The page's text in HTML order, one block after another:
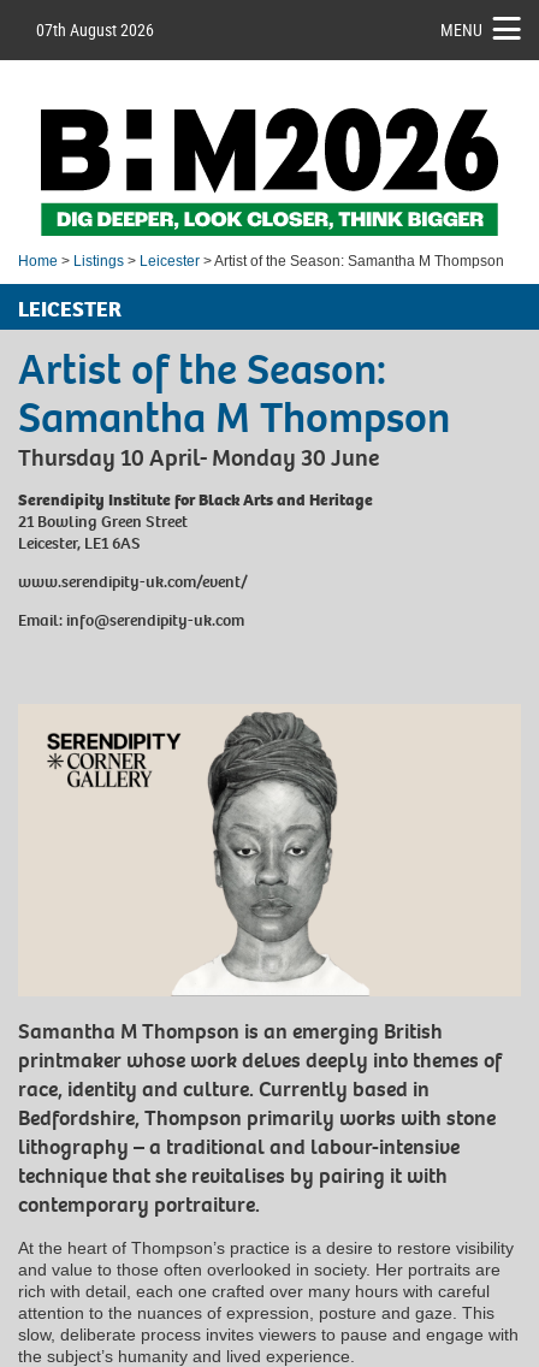
07th August 2026 MENU
Home > Listings > Leicester > Artist of the Season: Samantha M Thompson
LEICESTER
Artist of the Season:
Samantha M Thompson
Thursday 10 April- Monday 30 June
Serendipity Institute for Black Arts and Heritage
21 Bowling Green Street
Leicester, LE1 6AS
www.serendipity-uk.com/event/
Email: info@serendipity-uk.com
Samantha M Thompson is an emerging British
printmaker whose work delves deeply into themes of
race, identity and culture. Currently based in
Bedfordshire, Thompson primarily works with stone
lithography – a traditional and labour-intensive
technique that she revitalises by pairing it with
contemporary portraiture.
At the heart of Thompson’s practice is a desire to restore visibility
and value to those often overlooked in society. Her portraits are
rich with detail, each one crafted over many hours with careful
attention to the nuances of expression, posture and gaze. This
slow, deliberate process invites viewers to pause and engage with
the subject’s humanity and lived experience.